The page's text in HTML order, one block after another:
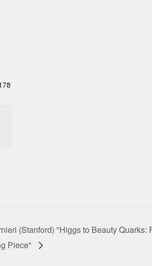
(Stanford) "Higgs to Beauty Quarks:
Piece"